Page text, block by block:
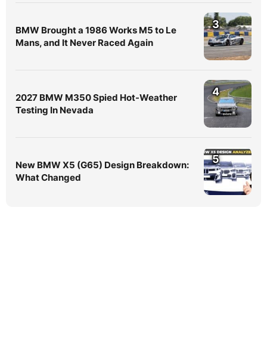
BMW Brought a 1986 Works M5 to Le
Mans, and It Never Raced Again
3
2027 BMW M350 Spied Hot-Weather
Testing In Nevada
4
New BMW X5 (G65) Design Breakdown:
What Changed
5